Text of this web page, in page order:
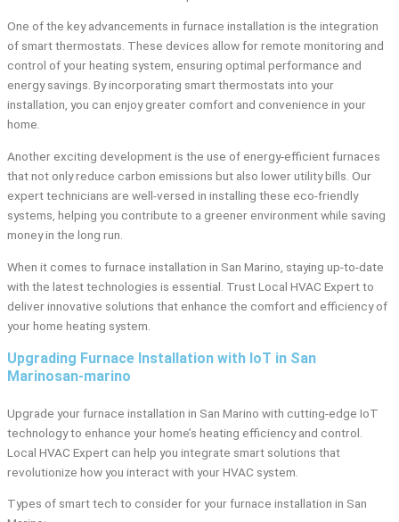
One of the key advancements in furnace installation is the integration
of smart thermostats. These devices allow for remote monitoring and
control of your heating system, ensuring optimal performance and
energy savings. By incorporating smart thermostats into your
installation, you can enjoy greater comfort and convenience in your
home.
Another exciting development is the use of energy-efficient furnaces
that not only reduce carbon emissions but also lower utility bills. Our
expert technicians are well-versed in installing these eco-friendly
systems, helping you contribute to a greener environment while saving
money in the long run.
When it comes to furnace installation in San Marino, staying up-to-date
with the latest technologies is essential. Trust Local HVAC Expert to
deliver innovative solutions that enhance the comfort and efficiency of
your home heating system.
Upgrading Furnace Installation with IoT in San
Marinosan-marino
Upgrade your furnace installation in San Marino with cutting-edge IoT
technology to enhance your home’s heating efficiency and control.
Local HVAC Expert can help you integrate smart solutions that
revolutionize how you interact with your HVAC system.
Types of smart tech to consider for your furnace installation in San